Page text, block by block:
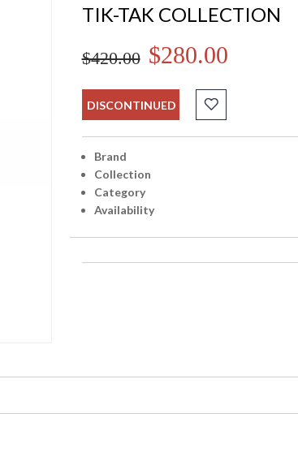
TIK-TAK COLLECTION
$420.00 $280.00
DISCONTINUED
Brand
Collection
Category
Availability